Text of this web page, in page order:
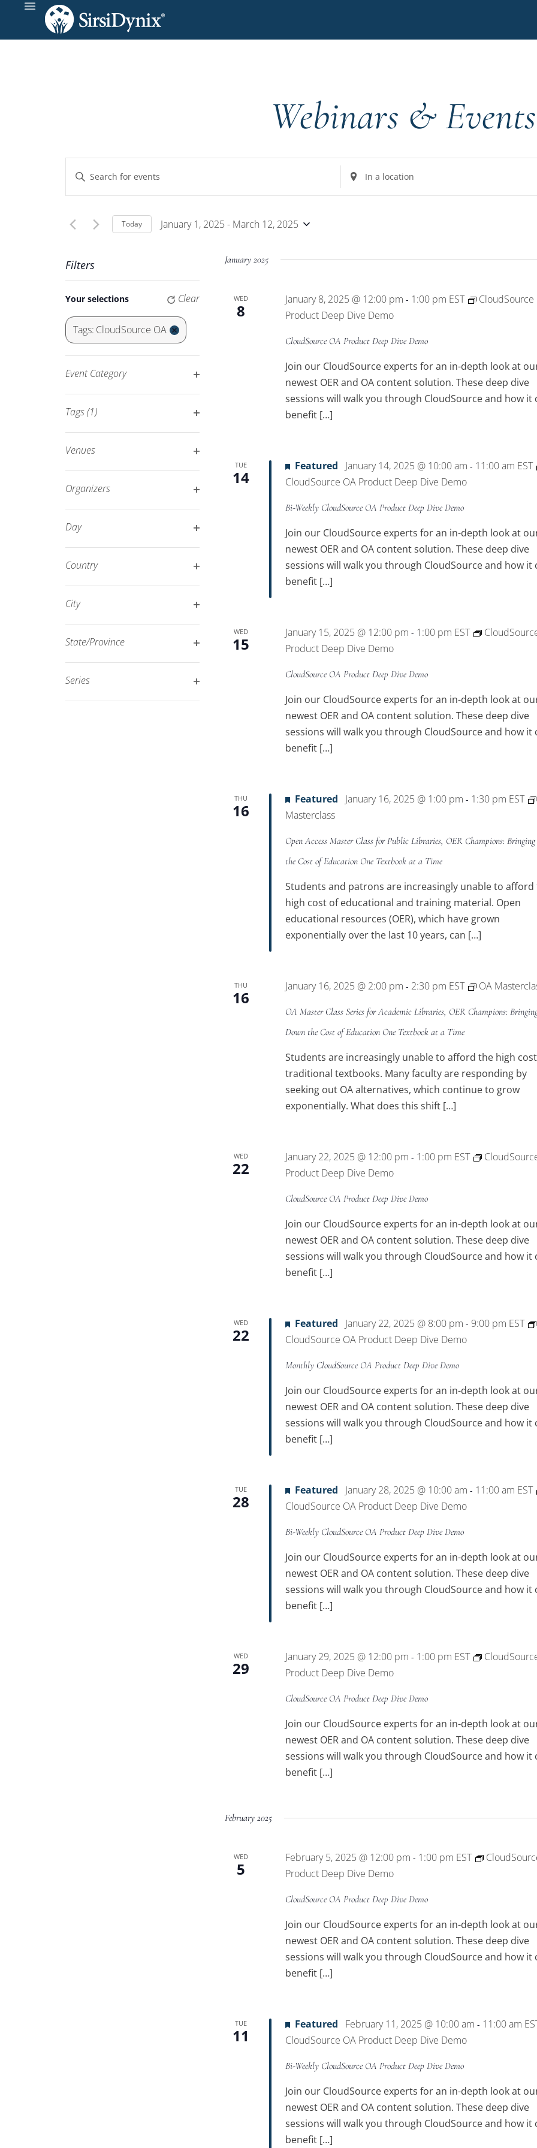
Webinars & Events
Events
Search
and
Views
Navigation
Enter
for
Keyword.
Enter
Location.
Today January 1, 2025 - March 12, 2025
Filters
any
of
the
form
inputs
the
list
of
to
refresh
the
filtered
results.
Your selections Clear
Tags: CloudSource OA
Remove
filters
Event Category
Tags(1)
Venues
Organizers
Day
Country
City
State/Province
Series
January 2025
WED
8
January 8, 2025 @ 12:00 pm - 1:00 pm EST
CloudSource
Product Deep Dive Demo
CloudSource OA Product Deep Dive Demo
Join our CloudSource experts for an in-depth look at
newest OER and OA content solution. These deep dive
sessions will walk you through CloudSource and how it
benefit […]
TUE
14
Featured January 14, 2025 @ 10:00 am - 11:00 am EST
CloudSource OA Product Deep Dive Demo
Bi-Weekly CloudSource OA Product Deep Dive Demo
Join our CloudSource experts for an in-depth look at
newest OER and OA content solution. These deep dive
sessions will walk you through CloudSource and how it
benefit […]
WED
15
January 15, 2025 @ 12:00 pm - 1:00 pm EST
Product Deep Dive Demo
CloudSource OA Product Deep Dive Demo
Join our CloudSource experts for an in-depth look at
newest OER and OA content solution. These deep dive
sessions will walk you through CloudSource and how it
benefit […]
THU
16
Featured January 16, 2025 @ 1:00 pm - 1:30 pm EST
Masterclass
Open Access Master Class for Public Libraries, OER Champions:
the Cost of Education One Textbook at a Time
Students and patrons are increasingly unable to afford
high cost of educational and training material. Open
educational resources (OER), which have grown
exponentially over the last 10 years, can […]
THU
16
January 16, 2025 @ 2:00 pm - 2:30 pm EST OA
OA Master Class Series for Academic Libraries, OER Champions:
Down the Cost of Education One Textbook at a Time
Students are increasingly unable to afford the high
traditional textbooks. Many faculty are responding by
seeking out OA alternatives, which continue to grow
exponentially. What does this shift […]
WED
22
January 22, 2025 @ 12:00 pm - 1:00 pm EST
Product Deep Dive Demo
CloudSource OA Product Deep Dive Demo
Join our CloudSource experts for an in-depth look at
newest OER and OA content solution. These deep dive
sessions will walk you through CloudSource and how it
benefit […]
WED
22
Featured January 22, 2025 @ 8:00 pm - 9:00 pm EST
CloudSource OA Product Deep Dive Demo
Monthly CloudSource OA Product Deep Dive Demo
Join our CloudSource experts for an in-depth look at
newest OER and OA content solution. These deep dive
sessions will walk you through CloudSource and how it
benefit […]
TUE
28
Featured January 28, 2025 @ 10:00 am - 11:00 am EST
CloudSource OA Product Deep Dive Demo
Bi-Weekly CloudSource OA Product Deep Dive Demo
Join our CloudSource experts for an in-depth look at
newest OER and OA content solution. These deep dive
sessions will walk you through CloudSource and how it
benefit […]
WED
29
January 29, 2025 @ 12:00 pm - 1:00 pm EST
Product Deep Dive Demo
CloudSource OA Product Deep Dive Demo
Join our CloudSource experts for an in-depth look at
newest OER and OA content solution. These deep dive
sessions will walk you through CloudSource and how it
benefit […]
February 2025
WED
5
February 5, 2025 @ 12:00 pm - 1:00 pm EST
Product Deep Dive Demo
CloudSource OA Product Deep Dive Demo
Join our CloudSource experts for an in-depth look at
newest OER and OA content solution. These deep dive
sessions will walk you through CloudSource and how it
benefit […]
TUE
11
Featured February 11, 2025 @ 10:00 am - 11:00 am
CloudSource OA Product Deep Dive Demo
Bi-Weekly CloudSource OA Product Deep Dive Demo
Join our CloudSource experts for an in-depth look at
newest OER and OA content solution. These deep dive
sessions will walk you through CloudSource and how it
benefit […]